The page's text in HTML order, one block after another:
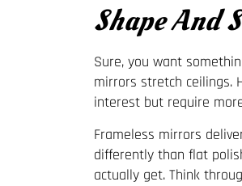
Shape And
Sure, you want
mirrors stretch ceilings.
interest but require
Frameless mirrors
differently than flat
actually get. Think